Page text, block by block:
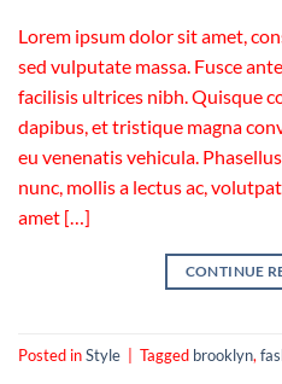
Lorem ipsum dolor sit amet,
sed vulputate massa. Fusce
facilisis ultrices nibh. Quisque
dapibus, et tristique magna
eu venenatis vehicula.
nunc, mollis a lectus ac,
amet […]
CONTINUE
Posted inStyle Tagged brooklyn,